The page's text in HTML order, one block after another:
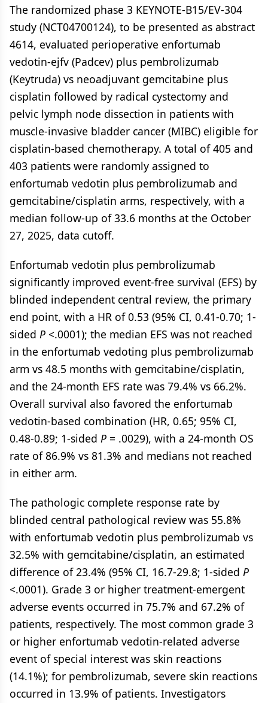
The randomized phase 3 KEYNOTE-B15/EV-304
study (NCT04700124), to be presented as abstract
4614, evaluated perioperative enfortumab
vedotin-ejfv (Padcev) plus pembrolizumab
(Keytruda) vs neoadjuvant gemcitabine plus
cisplatin followed by radical cystectomy and
pelvic lymph node dissection in patients with
muscle-invasive bladder cancer (MIBC) eligible for
cisplatin-based chemotherapy. A total of 405 and
403 patients were randomly assigned to
enfortumab vedotin plus pembrolizumab and
gemcitabine/cisplatin arms, respectively, with a
median follow-up of 33.6 months at the October
27, 2025, data cutoff.
Enfortumab vedotin plus pembrolizumab
significantly improved event-free survival (EFS) by
blinded independent central review, the primary
end point, with a HR of 0.53 (95% CI, 0.41-0.70; 1-
sided P <.0001); the median EFS was not reached
in the enfortumab vedoting plus pembrolizumab
arm vs 48.5 months with gemcitabine/cisplatin,
and the 24-month EFS rate was 79.4% vs 66.2%.
Overall survival also favored the enfortumab
vedotin-based combination (HR, 0.65; 95% CI,
0.48-0.89; 1-sided P = .0029), with a 24-month OS
rate of 86.9% vs 81.3% and medians not reached
in either arm.
The pathologic complete response rate by
blinded central pathological review was 55.8%
with enfortumab vedotin plus pembrolizumab vs
32.5% with gemcitabine/cisplatin, an estimated
difference of 23.4% (95% CI, 16.7-29.8; 1-sided P
<.0001). Grade 3 or higher treatment-emergent
adverse events occurred in 75.7% and 67.2% of
patients, respectively. The most common grade 3
or higher enfortumab vedotin-related adverse
event of special interest was skin reactions
(14.1%); for pembrolizumab, severe skin reactions
occurred in 13.9% of patients. Investigators